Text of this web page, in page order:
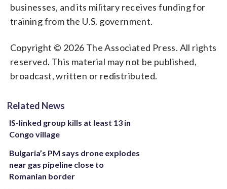
businesses, and its military receives funding for
training from the U.S. government.
Copyright © 2026 The Associated Press. All rights
reserved. This material may not be published,
broadcast, written or redistributed.
Related News
IS-linked group kills at least 13 in
Congo village
Bulgaria’s PM says drone explodes
near gas pipeline close to
Romanian border